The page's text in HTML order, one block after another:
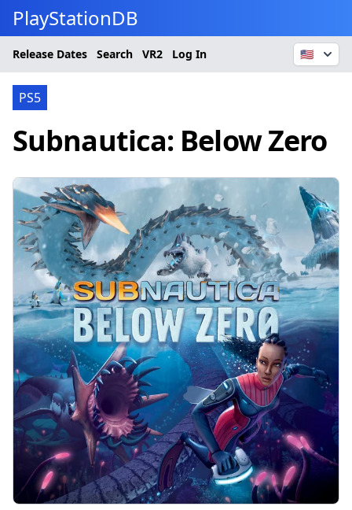
PlayStationDB
Release Dates Search VR2 Log In 🇺🇸
PS5
Subnautica: Below Zero